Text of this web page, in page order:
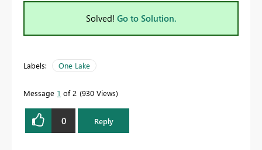
Solved! Go to Solution.
Labels: One Lake
Message 1 of 2 930 Views
0 Reply